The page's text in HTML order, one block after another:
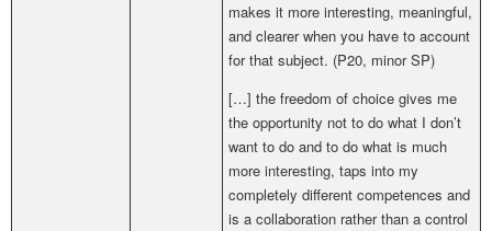
makes it more interesting, meaningful,
and clearer when you have to account
for that subject. (P20, minor SP)
[…] the freedom of choice gives me
the opportunity not to do what I don’t
want to do and to do what is much
more interesting, taps into my
completely different competences and
is a collaboration rather than a control